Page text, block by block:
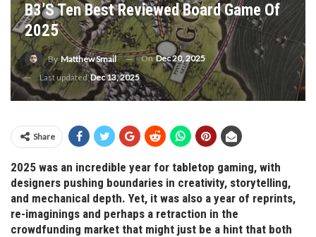
B3’s Ten Best Reviewed Board Game Of
2025
ByMatthew Smail OnDec 20, 2025
Last updatedDec 13, 2025
Share
2025 was an incredible year for tabletop gaming, with
designers pushing boundaries in creativity, storytelling,
and mechanical depth. Yet, it was also a year of reprints,
re-imaginings and perhaps a retraction in the
crowdfunding market that might just be a hint that both